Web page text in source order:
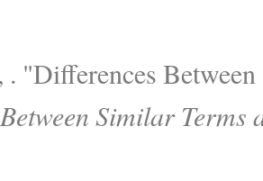
. "Differences
Similar Terms